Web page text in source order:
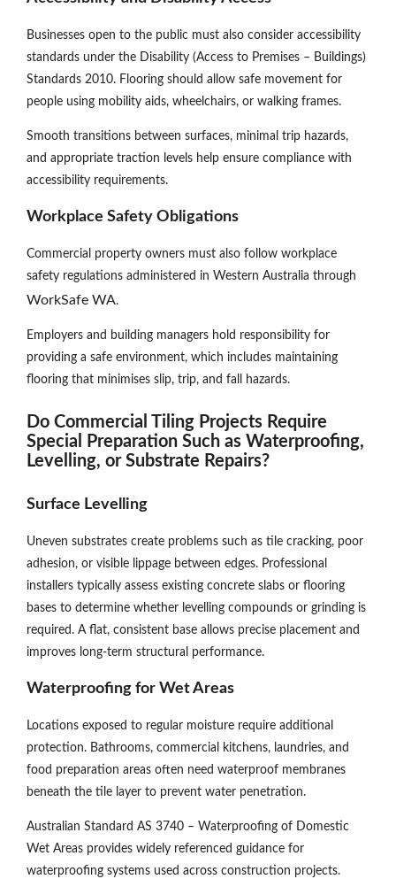
Businesses open to the public must also consider accessibility
standards under the Disability (Access to Premises – Buildings)
Standards 2010. Flooring should allow safe movement for
people using mobility aids, wheelchairs, or walking frames.
Smooth transitions between surfaces, minimal trip hazards,
and appropriate traction levels help ensure compliance with
accessibility requirements.
Workplace Safety Obligations
Commercial property owners must also follow workplace
safety regulations administered in Western Australia through
WorkSafe WA.
Employers and building managers hold responsibility for
providing a safe environment, which includes maintaining
flooring that minimises slip, trip, and fall hazards.
Do Commercial Tiling Projects Require
Special Preparation Such as Waterproofing,
Levelling, or Substrate Repairs?
Surface Levelling
Uneven substrates create problems such as tile cracking, poor
adhesion, or visible lippage between edges. Professional
installers typically assess existing concrete slabs or flooring
bases to determine whether levelling compounds or grinding is
required. A flat, consistent base allows precise placement and
improves long-term structural performance.
Waterproofing for Wet Areas
Locations exposed to regular moisture require additional
protection. Bathrooms, commercial kitchens, laundries, and
food preparation areas often need waterproof membranes
beneath the tile layer to prevent water penetration.
Australian Standard AS 3740 – Waterproofing of Domestic
Wet Areas provides widely referenced guidance for
waterproofing systems used across construction projects.